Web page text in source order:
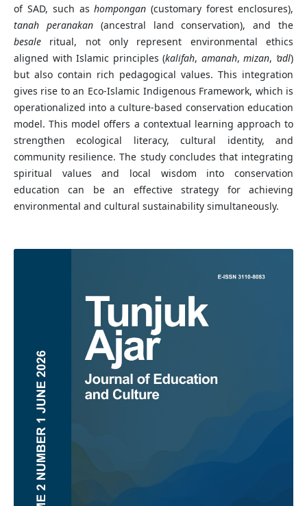
of SAD, such ashompongan (customary forest enclosures),
tanah peranakan(ancestral land conservation), and the
besaleritual, not only represent environmental ethics
aligned with Islamic principles (kalifah, amanah,mizan, ‘adl)
but also contain rich pedagogical values. This integration
gives rise to an Eco-Islamic Indigenous Framework, which is
operationalized into a culture-based conservation education
model. This model offers a contextual learning approach to
strengthen ecological literacy, cultural identity, and
community resilience. The study concludes that integrating
spiritual values and local wisdom into conservation
education can be an effective strategy for achieving
environmental and cultural sustainability simultaneously.